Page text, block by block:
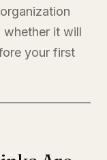
whether it will
your first